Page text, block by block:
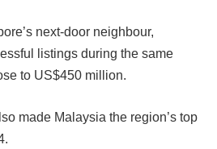
next-door neighbour,
listings during the same
to US$450 million.
made Malaysia the region’s top